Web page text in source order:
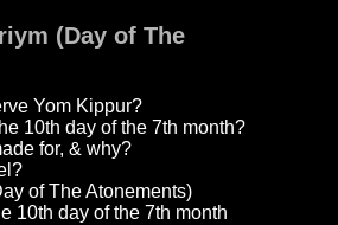
(Day of The
Yom Kippur?
10th day of the 7th month?
for, & why?
of The Atonements)
10th day of the 7th month